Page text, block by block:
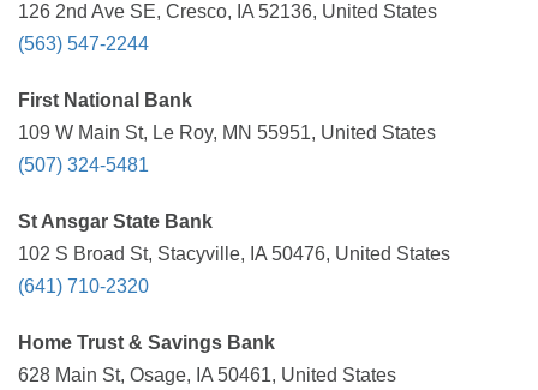
126 2nd Ave SE, Cresco, IA 52136, United States
(563) 547-2244
First National Bank
109 W Main St, Le Roy, MN 55951, United States
(507) 324-5481
St Ansgar State Bank
102 S Broad St, Stacyville, IA 50476, United States
(641) 710-2320
Home Trust & Savings Bank
628 Main St, Osage, IA 50461, United States